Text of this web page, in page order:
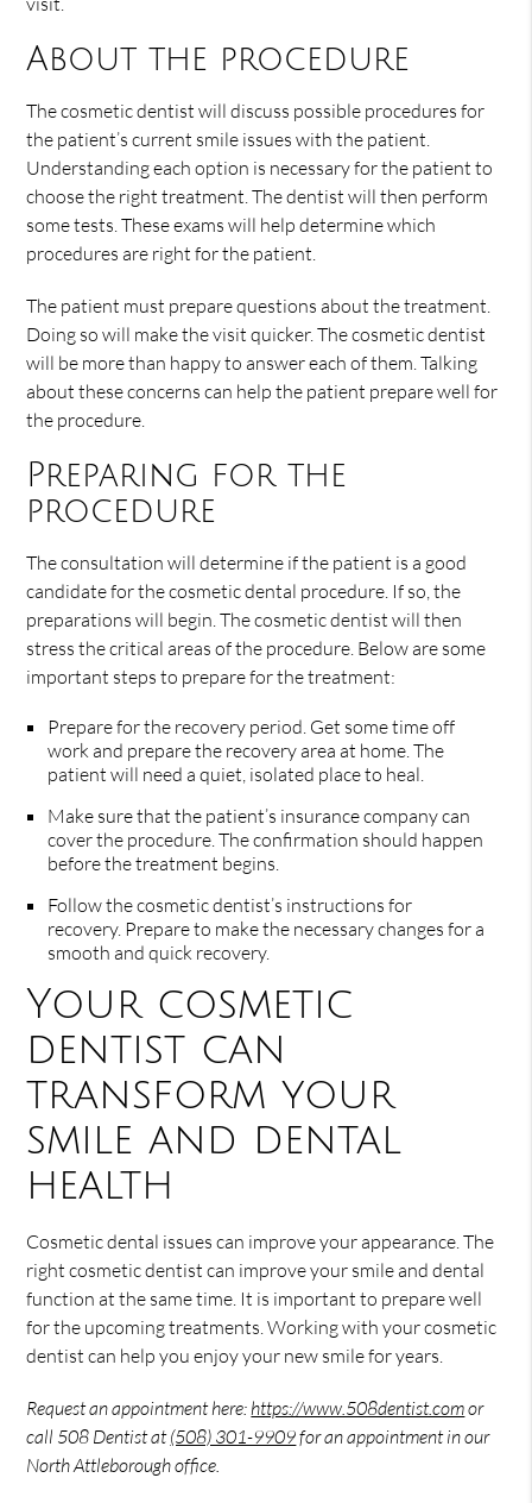
About the procedure
The cosmetic dentist will discuss possible procedures for
the patient’s current smile issues with the patient.
Understanding each option is necessary for the patient to
choose the right treatment. The dentist will then perform
some tests. These exams will help determine which
procedures are right for the patient.
The patient must prepare questions about the treatment.
Doing so will make the visit quicker. The cosmetic dentist
will be more than happy to answer each of them. Talking
about these concerns can help the patient prepare well for
the procedure.
Preparing for the
procedure
The consultation will determine if the patient is a good
candidate for the cosmetic dental procedure. If so, the
preparations will begin. The cosmetic dentist will then
stress the critical areas of the procedure. Below are some
important steps to prepare for the treatment:
Prepare for the recovery period. Get some time off
work and prepare the recovery area at home. The
patient will need a quiet, isolated place to heal.
Make sure that the patient’s insurance company can
cover the procedure. The confirmation should happen
before the treatment begins.
Follow the cosmetic dentist’s instructions for
recovery. Prepare to make the necessary changes for a
smooth and quick recovery.
Your cosmetic
dentist can
transform your
smile and dental
health
Cosmetic dental issues can improve your appearance. The
right cosmetic dentist can improve your smile and dental
function at the same time. It is important to prepare well
for the upcoming treatments. Working with your cosmetic
dentist can help you enjoy your new smile for years.
Request an appointment here: https://www.508dentist.comor
call 508 Dentist at(508) 301-9909for an appointment in our
North Attleborough office.